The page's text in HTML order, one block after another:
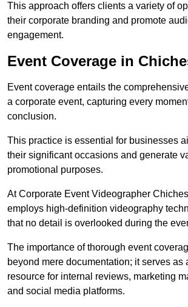
This approach offers clients a variety of
their corporate branding and promote
engagement.
Event Coverage in
Event coverage entails the
a corporate event, capturing every
conclusion.
This practice is essential for businesses
their significant occasions and generate
promotional purposes.
At Corporate Event Videographer
employs high-definition videography
that no detail is overlooked during the
The importance of thorough event
beyond mere documentation; it serves as
resource for internal reviews, marketing
and social media platforms.